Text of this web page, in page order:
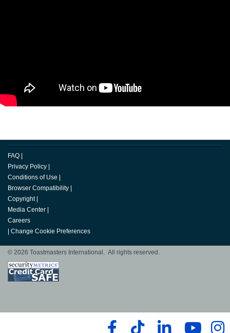
FAQ
Privacy Policy
Conditions of Use
Browser Compatibility
Copyright
Media Center
Careers
Change Cookie Preferences
© 2026 Toastmasters International. All rights reserved.